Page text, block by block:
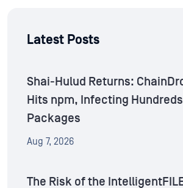
Latest Posts
Shai-Hulud Returns:
Hits npm, Infecting
Packages
Aug 7, 2026
The Risk of the